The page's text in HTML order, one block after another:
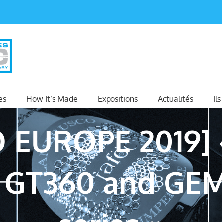
How It’s Made Expositions Actualités
EUROPE
and